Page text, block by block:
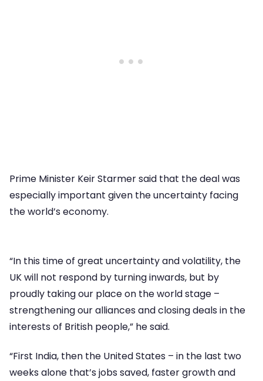
Prime Minister Keir Starmer said that the deal was
especially important given the uncertainty facing
the world’s economy.
“In this time of great uncertainty and volatility, the
UK will not respond by turning inwards, but by
proudly taking our place on the world stage –
strengthening our alliances and closing deals in the
interests of British people,” he said.
“First India, then the United States – in the last two
weeks alone that’s jobs saved, faster growth and